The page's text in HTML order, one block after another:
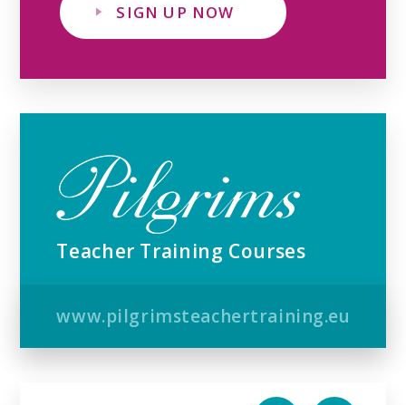
SIGN UP NOW
Teacher Training Courses
www.pilgrimsteachertraining.eu